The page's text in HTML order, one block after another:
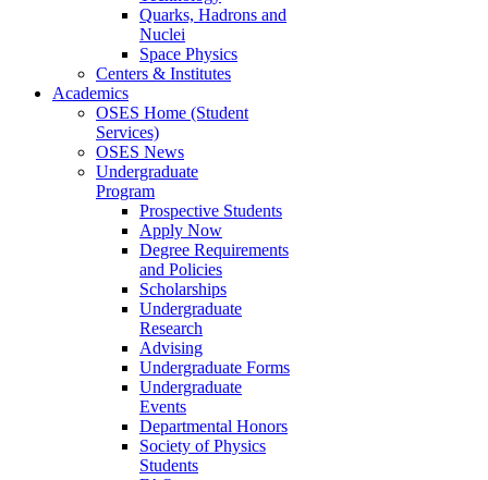
Quarks, Hadrons and
Nuclei
Space Physics
Centers & Institutes
Academics
OSES Home (Student
Services)
OSES News
Undergraduate
Program
Prospective Students
Apply Now
Degree Requirements
and Policies
Scholarships
Undergraduate
Research
Advising
Undergraduate Forms
Undergraduate
Events
Departmental Honors
Society of Physics
Students